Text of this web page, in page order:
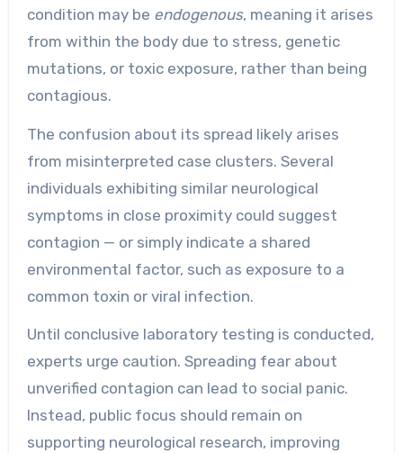
condition may be endogenous, meaning it arises
from within the body due to stress, genetic
mutations, or toxic exposure, rather than being
contagious.
The confusion about its spread likely arises
from misinterpreted case clusters. Several
individuals exhibiting similar neurological
symptoms in close proximity could suggest
contagion — or simply indicate a shared
environmental factor, such as exposure to a
common toxin or viral infection.
Until conclusive laboratory testing is conducted,
experts urge caution. Spreading fear about
unverified contagion can lead to social panic.
Instead, public focus should remain on
supporting neurological research, improving